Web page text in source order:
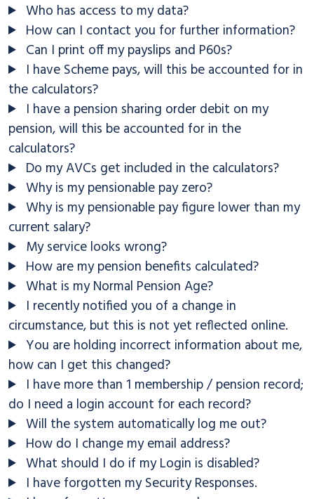
Who has access to my data?
How can I contact you for further information?
Can I print off my payslips and P60s?
I have Scheme pays, will this be accounted for in
the calculators?
I have a pension sharing order debit on my
pension, will this be accounted for in the
calculators?
Do my AVCs get included in the calculators?
Why is my pensionable pay zero?
Why is my pensionable pay figure lower than my
current salary?
My service looks wrong?
How are my pension benefits calculated?
What is my Normal Pension Age?
I recently notified you of a change in
circumstance, but this is not yet reflected online.
You are holding incorrect information about me,
how can I get this changed?
I have more than 1 membership / pension record;
do I need a login account for each record?
Will the system automatically log me out?
How do I change my email address?
What should I do if my Login is disabled?
I have forgotten my Security Responses.